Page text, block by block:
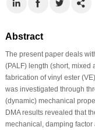
Abstract
The present paper deals
(PALF) length (short, mixed
fabrication of vinyl ester
was investigated through
(dynamic) mechanical
DMA results revealed that
mechanical, damping